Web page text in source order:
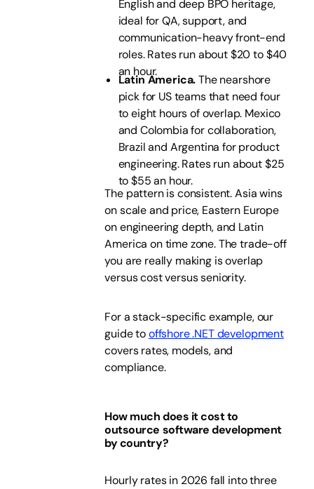
English and deep BPO heritage,
ideal for QA, support, and
communication-heavy front-end
roles. Rates run about $20 to $40
an hour.
Latin America.The nearshore
pick for US teams that need four
to eight hours of overlap. Mexico
and Colombia for collaboration,
Brazil and Argentina for product
engineering. Rates run about $25
to $55 an hour.
The pattern is consistent. Asia wins
on scale and price, Eastern Europe
on engineering depth, and Latin
America on time zone. The trade-off
you are really making is overlap
versus cost versus seniority.
For a stack-specific example, our
guide tooffshore .NET development
covers rates, models, and
compliance.
How much does it cost to
outsource software development
by country?
Hourly rates in 2026 fall into three